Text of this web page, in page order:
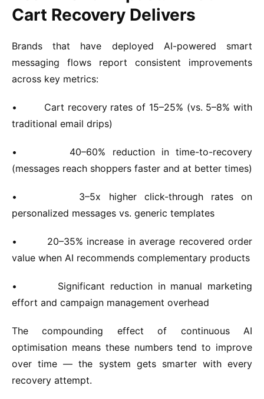
Cart Recovery Delivers
Brands that have deployed AI-powered smart
messaging flows report consistent improvements
across key metrics:
•
Cart recovery rates of 15–25% (vs. 5–8% with
traditional email drips)
•
40–60% reduction in time-to-recovery
(messages reach shoppers faster and at better times)
•
3–5x higher click-through rates on
personalized messages vs. generic templates
•
20–35% increase in average recovered order
value when AI recommends complementary products
•
Significant reduction in manual marketing
effort and campaign management overhead
The compounding effect of continuous AI
optimisation means these numbers tend to improve
over time — the system gets smarter with every
recovery attempt.